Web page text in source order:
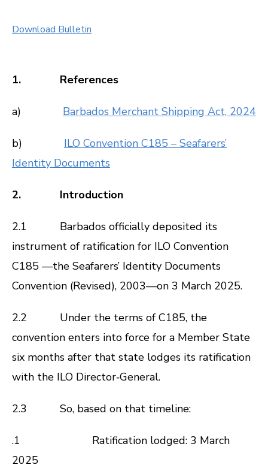
Download Bulletin
1. References
a) Barbados Merchant Shipping Act, 2024
b) ILO Convention C185 – Seafarers’
Identity Documents
2. Introduction
2.1 Barbados officially deposited its
instrument of ratification for ILO Convention
C185 —the Seafarers’ Identity Documents
Convention (Revised), 2003—on 3 March 2025.
2.2 Under the terms of C185, the
convention enters into force for a Member State
six months after that state lodges its ratification
with the ILO Director‑General.
2.3 So, based on that timeline:
.1 Ratification lodged: 3 March
2025